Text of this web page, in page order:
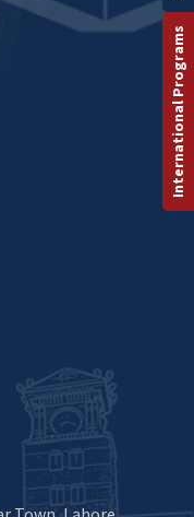
International Programs